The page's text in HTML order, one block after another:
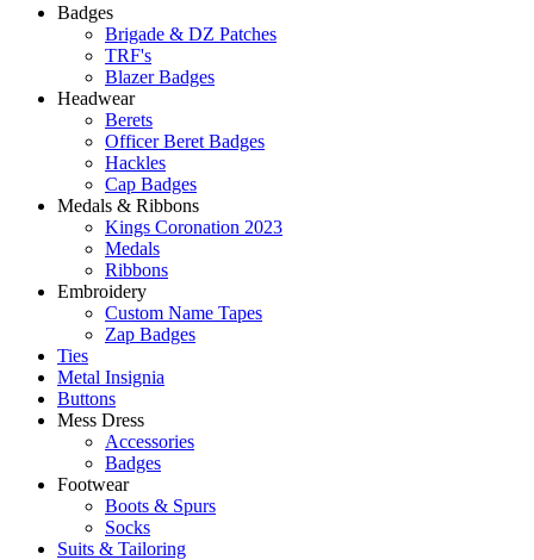
Badges
Brigade & DZ Patches
TRF's
Blazer Badges
Headwear
Berets
Officer Beret Badges
Hackles
Cap Badges
Medals & Ribbons
Kings Coronation 2023
Medals
Ribbons
Embroidery
Custom Name Tapes
Zap Badges
Ties
Metal Insignia
Buttons
Mess Dress
Accessories
Badges
Footwear
Boots & Spurs
Socks
Suits & Tailoring